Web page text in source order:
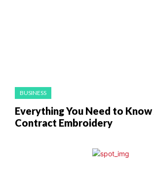
BUSINESS
Everything You Need to
Contract Embroidery